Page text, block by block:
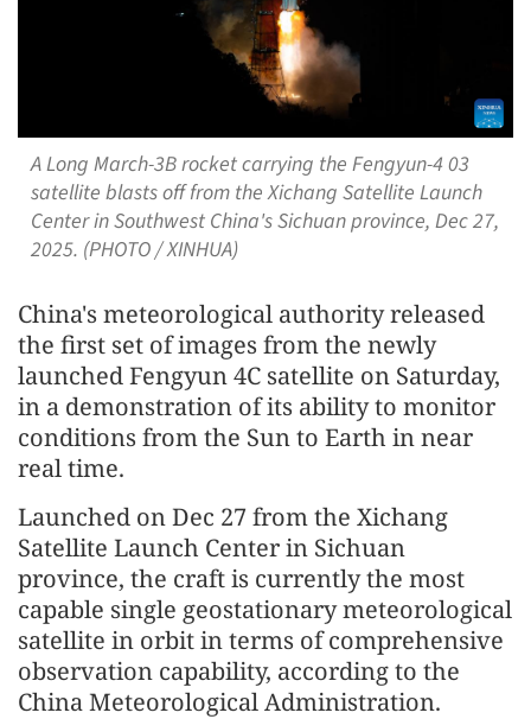
A Long March-3B rocket carrying the Fengyun-4 03
satellite blasts off from the Xichang Satellite Launch
Center in Southwest China's Sichuan province, Dec 27,
2025. (PHOTO / XINHUA)
China's meteorological authority released
the first set of images from the newly
launched Fengyun 4C satellite on Saturday,
in a demonstration of its ability to monitor
conditions from the Sun to Earth in near
real time.
Launched on Dec 27 from the Xichang
Satellite Launch Center in Sichuan
province, the craft is currently the most
capable single geostationary meteorological
satellite in orbit in terms of comprehensive
observation capability, according to the
China Meteorological Administration.